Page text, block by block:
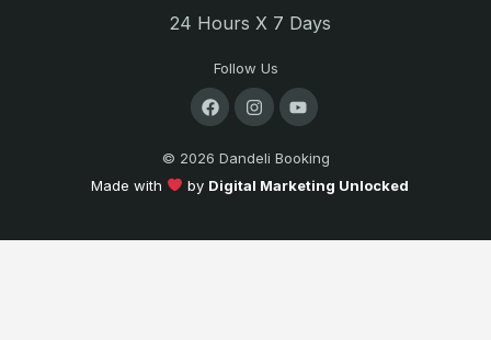
24 Hours X 7 Days
© 2026 Dandeli Booking
Made with
by Digital Marketing Unlocked
Follow Us